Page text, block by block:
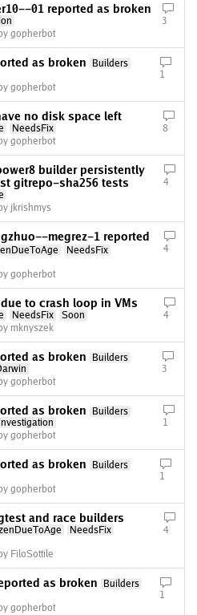
01 reported as broken
by gopherbot
3
as broken
Builders
by gopherbot
1
no disk space left
NeedsFix
by gopherbot
8
builder persistently
gitrepo-sha256 tests
by jkrishmys
4
megrez-1 reported
NeedsFix
by gopherbot
4
to crash loop in VMs
NeedsFix
Soon
by mknyszek
4
as broken
Builders
by gopherbot
3
as broken
Builders
by gopherbot
1
as broken
Builders
by gopherbot
1
and race builders
NeedsFix
by FiloSottile
4
as broken
Builders
by gopherbot
1